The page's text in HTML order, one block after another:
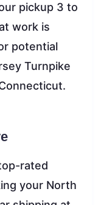
pickup 3 to
work is
potential
Turnpike
rated
your North